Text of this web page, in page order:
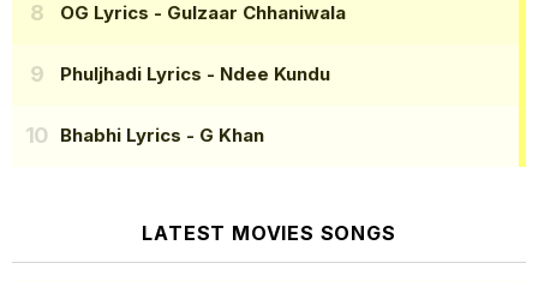
OG Lyrics - Gulzaar Chhaniwala
Phuljhadi Lyrics - Ndee Kundu
Bhabhi Lyrics - G Khan
LATEST MOVIES SONGS